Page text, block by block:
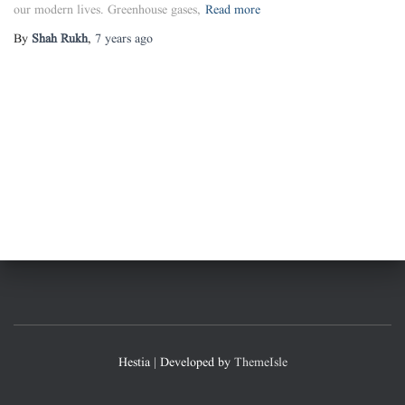
our modern lives. Greenhouse gases, Read more
By Shah Rukh, 7 years ago
Hestia | Developed by ThemeIsle